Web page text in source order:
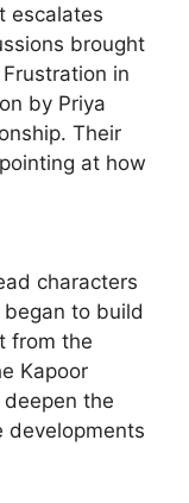
escalates
brought
in
by Priya
Their
at how
characters
to build
from the
Kapoor
the
developments